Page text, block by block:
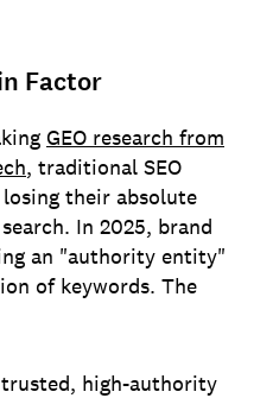
Factor
GEO research from
, traditional SEO
their absolute
In 2025, brand
an "authority entity"
of keywords. The
high-authority